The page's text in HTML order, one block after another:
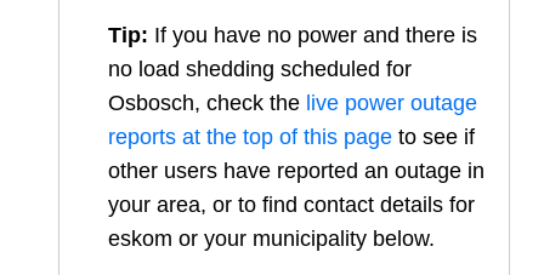
Tip: If you have no power and there is
no load shedding scheduled for
Osbosch, check the live power outage
reports at the top of this page to see if
other users have reported an outage in
your area, or to find contact details for
eskom or your municipality below.